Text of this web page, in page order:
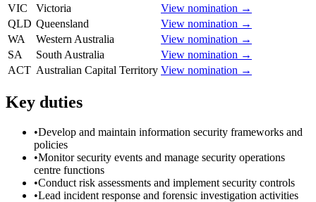
VIC
Victoria
View nomination →
QLD Queensland
View nomination →
WA
Western Australia
View nomination →
SA
South Australia
View nomination →
ACT Australian Capital Territory View nomination →
Key duties
•Develop and maintain information security frameworks and
policies
•Monitor security events and manage security operations
centre functions
•Conduct risk assessments and implement security controls
•Lead incident response and forensic investigation activities